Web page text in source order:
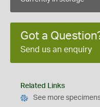
Got a
Send us an enquiry
Related Links
See more